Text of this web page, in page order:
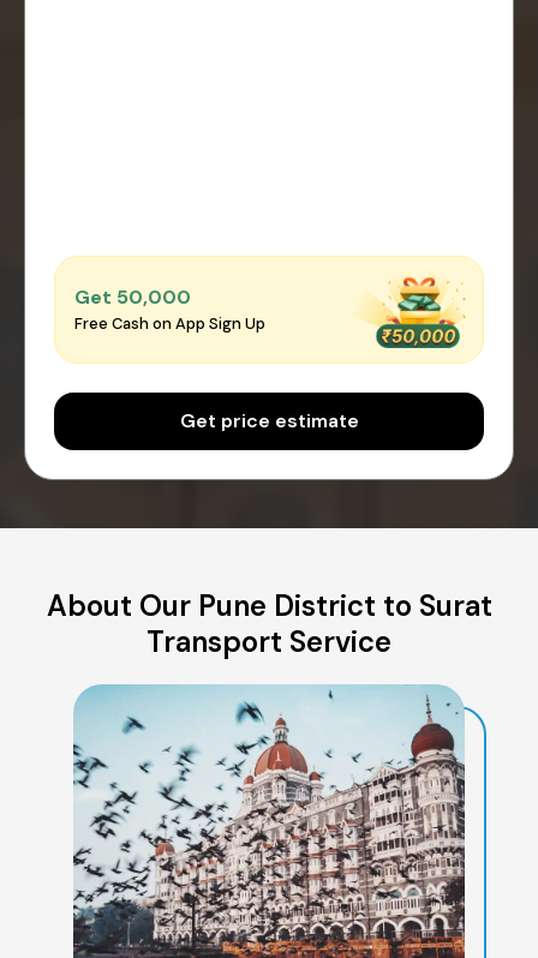
Get ₹50,000
Free Cash on App Sign Up
Get price estimate
About Our Pune District to Surat
Transport Service